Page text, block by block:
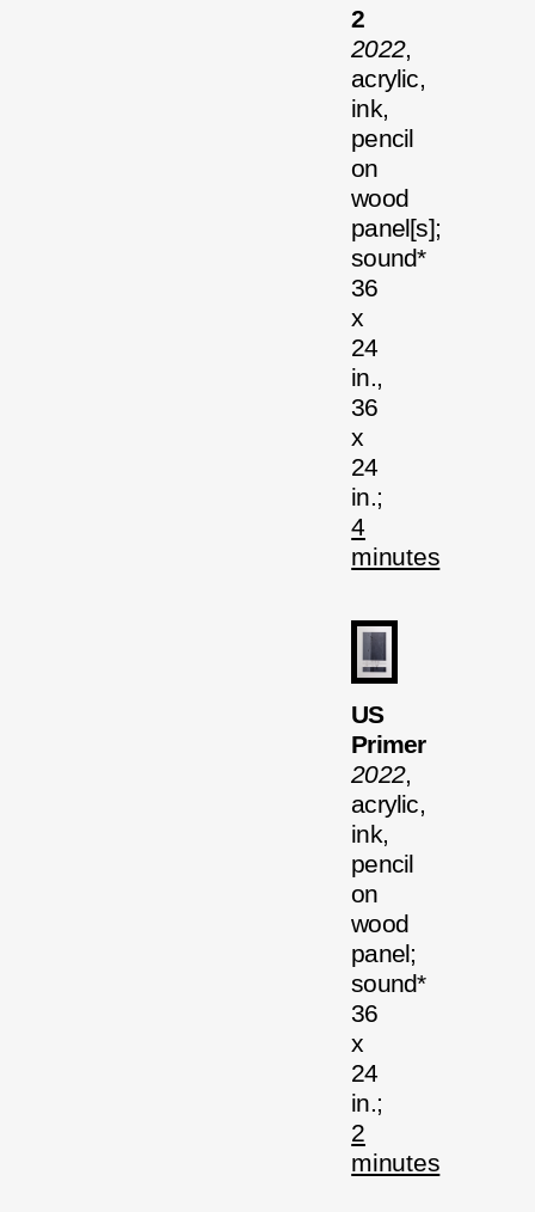
2
2022,
acrylic,
ink,
pencil
on
wood
panel[s];
sound*
36
x
24
in.,
36
x
24
in.;
4
minutes
US
Primer
2022,
acrylic,
ink,
pencil
on
wood
panel;
sound*
36
x
24
in.;
2
minutes